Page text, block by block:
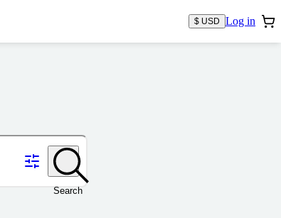
$ USD Log in
Search